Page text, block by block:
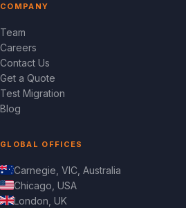
COMPANY
Team
Careers
Contact Us
Get a Quote
Test Migration
Blog
GLOBAL OFFICES
Carnegie, VIC, Australia
Chicago, USA
London, UK